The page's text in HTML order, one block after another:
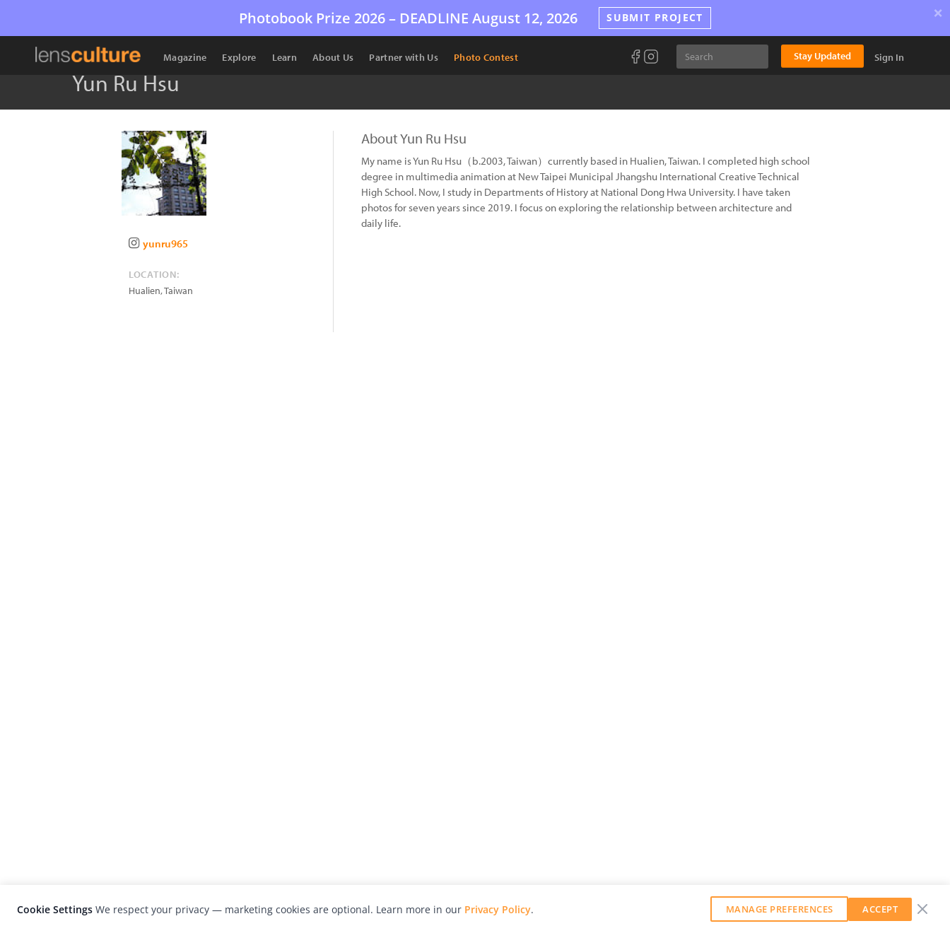
Photobook Prize 2026 – DEADLINE August 12, 2026 SUBMIT PROJECT ×
Magazine Explore Learn About Us Partner with Us Photo Contest Stay Updated Sign In
Yun Ru Hsu
yunru965
LOCATION:
Hualien,Taiwan
About Yun Ru Hsu
My name is Yun Ru Hsu（b.2003, Taiwan）currently based in Hualien, Taiwan. I completed high school
degree in multimedia animation at New Taipei Municipal Jhangshu International Creative Technical
High School. Now, I study in Departments of History at National Dong Hwa University. I have taken
photos for seven years since 2019. I focus on exploring the relationship between architecture and
daily life.
Cookie Settings We respect your privacy — marketing cookies are optional. Learn more in our Privacy Policy. MANAGE PREFERENCES ACCEPT